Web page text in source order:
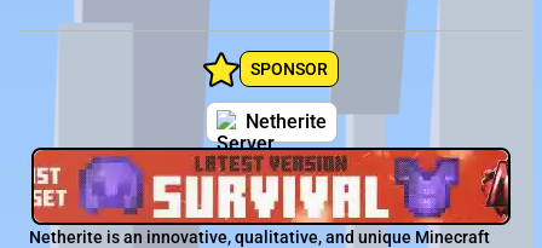
SPONSOR
Netherite
Netherite is an innovative, qualitative, and unique Minecraft